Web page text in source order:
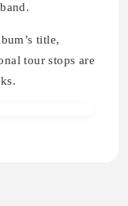
title,
tour stops are